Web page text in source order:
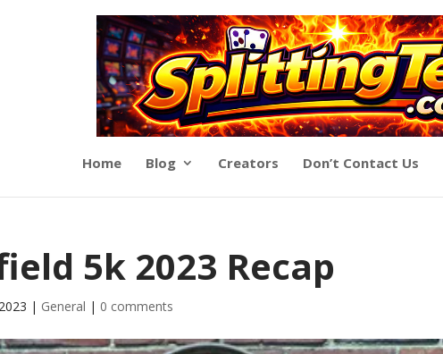
Home Blog Creators Don’t Contact Us
5k 2023 Recap
| General | 0 comments